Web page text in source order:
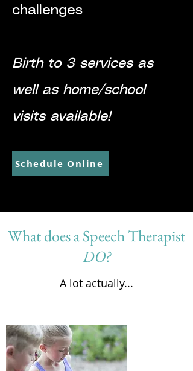
challenges
Birth to 3 services as
well as home/school
visits available!
Schedule Online
What does a Speech Therapist
DO?
A lot actually...